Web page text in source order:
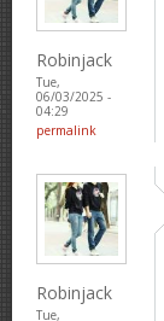
Robinjack
Tue,
06/03/2025 -
04:29
permalink
Robinjack
Tue,